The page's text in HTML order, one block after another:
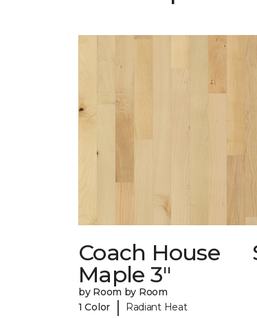
Coach House
Maple 3"
by Room by Room
1 Color
| Radiant Heat